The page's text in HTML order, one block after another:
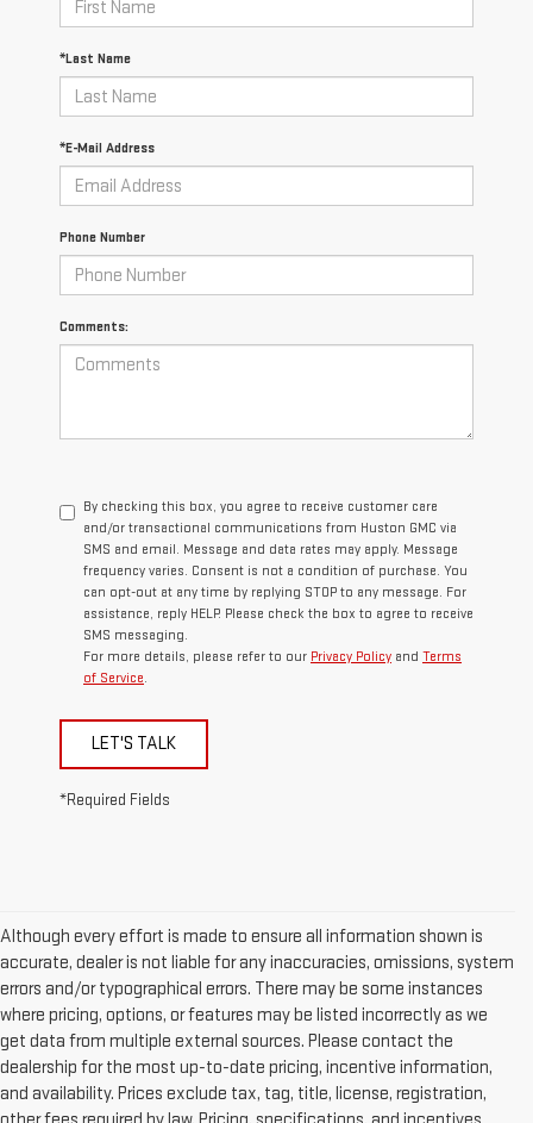
*Last Name
*E-Mail Address
Phone Number
Comments:
By checking this box, you agree to receive customer care
and/or transactional communications from Huston GMC via
SMS and email. Message and data rates may apply. Message
frequency varies. Consent is not a condition of purchase. You
can opt-out at any time by replying STOP to any message. For
assistance, reply HELP. Please check the box to agree to receive
SMS messaging.
For more details, please refer to our Privacy Policy and Terms
of Service.
LET'S TALK
*Required Fields
Although every effort is made to ensure all information shown is
accurate, dealer is not liable for any inaccuracies, omissions, system
errors and/or typographical errors. There may be some instances
where pricing, options, or features may be listed incorrectly as we
get data from multiple external sources. Please contact the
dealership for the most up-to-date pricing, incentive information,
and availability. Prices exclude tax, tag, title, license, registration,